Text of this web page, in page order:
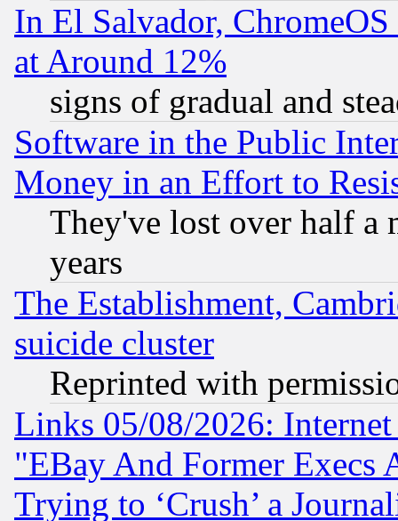
In El Salvador,
at Around 12%
signs of gradual and
Software in the Public
Money in an Effort to
They've lost over half a
years
The Establishment,
suicide cluster
Reprinted with
Links 05/08/2026:
"EBay And Former Execs
Trying to ‘Crush’ a